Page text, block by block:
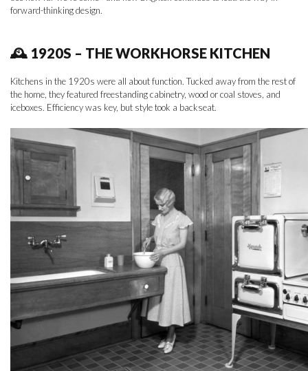
forward-thinking design.
🕰 1920S – THE WORKHORSE KITCHEN
Kitchens in the 1920s were all about function. Tucked away from the rest of
the home, they featured freestanding cabinetry, wood or coal stoves, and
iceboxes. Efficiency was key, but style took a backseat.